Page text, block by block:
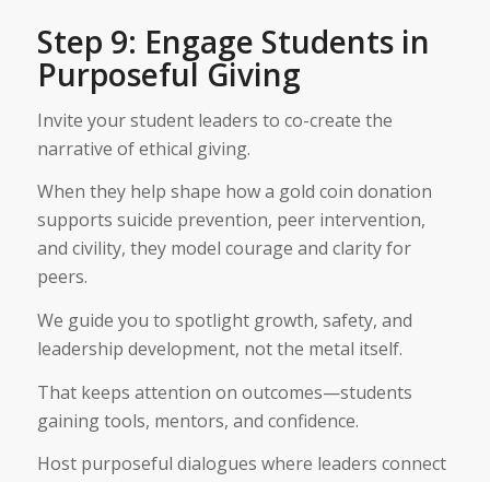
Step 9: Engage Students in
Purposeful Giving
Invite your student leaders to co-create the
narrative of ethical giving.
When they help shape how a gold coin donation
supports suicide prevention, peer intervention,
and civility, they model courage and clarity for
peers.
We guide you to spotlight growth, safety, and
leadership development, not the metal itself.
That keeps attention on outcomes—students
gaining tools, mentors, and confidence.
Host purposeful dialogues where leaders connect